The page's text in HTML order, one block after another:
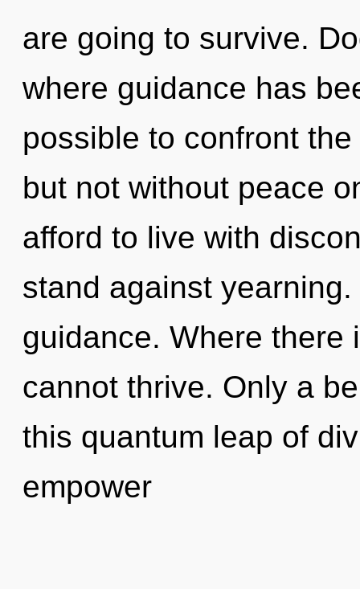
are going to survive.
where guidance has
possible to confront
but not without peace
afford to live with
stand against
guidance. Where there
cannot thrive. Only a
this quantum leap of
empower